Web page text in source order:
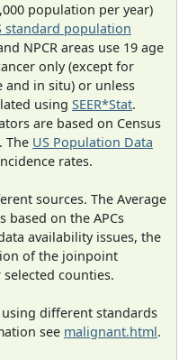
population per year)
standard population
NPCR areas use 19 age
only (except for
and in situ) or unless
using SEER*Stat.
are based on Census
The US Population Data
rates.
sources. The Average
based on the APCs
availability issues, the
of the joinpoint
counties.
different standards
see malignant.html.